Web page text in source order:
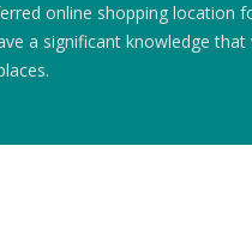
online shopping
a significant knowledge